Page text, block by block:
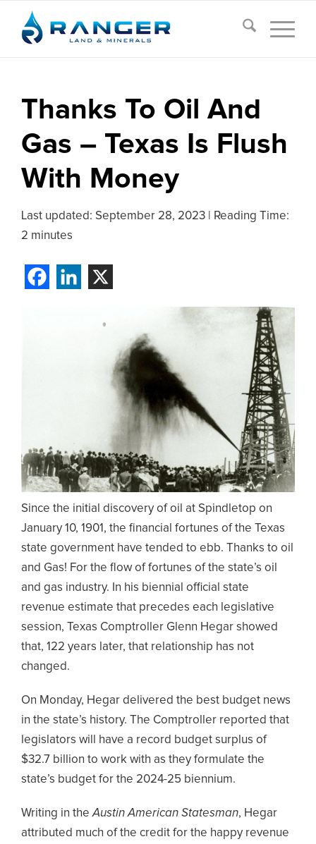
Thanks To Oil And
Gas – Texas Is Flush
With Money
Last updated: September 28, 2023
Reading Time:
2 minutes
Since the initial discovery of oil at Spindletop on
January 10, 1901, the financial fortunes of the Texas
state government have tended to ebb. Thanks to oil
and Gas! For the flow of fortunes of the state’s oil
and gas industry. In his biennial official state
revenue estimate that precedes each legislative
session, Texas Comptroller Glenn Hegar showed
that, 122 years later, that relationship has not
changed.
On Monday, Hegar delivered the best budget news
in the state’s history. The Comptroller reported that
legislators will have a record budget surplus of
$32.7 billion to work with as they formulate the
state’s budget for the 2024-25 biennium.
Writing in theAustin American Statesman, Hegar
attributed much of the credit for the happy revenue